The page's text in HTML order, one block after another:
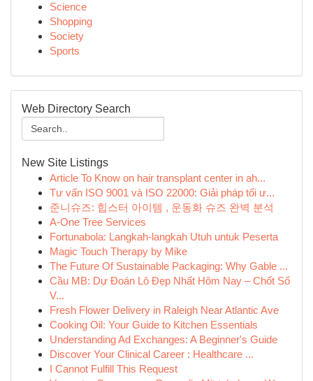
Science
Shopping
Society
Sports
Web Directory Search
New Site Listings
Article To Know on hair transplant center in ah...
Tư vấn ISO 9001 và ISO 22000: Giải pháp tối ư...
준니슈즈: 힙스터 아이템 , 운동화 슈즈 완벽 분석
A-One Tree Services
Fortunabola: Langkah-langkah Utuh untuk Peserta
Magic Touch Therapy by Mike
The Future Of Sustainable Packaging: Why Gable ...
Cầu MB: Dự Đoán Lô Đẹp Nhất Hôm Nay – Chốt Số
V...
Fresh Flower Delivery in Raleigh Near Atlantic Ave
Cooking Oil: Your Guide to Kitchen Essentials
Understanding Ad Exchanges: A Beginner's Guide
Discover Your Clinical Career : Healthcare ...
I Cannot Fulfill This Request